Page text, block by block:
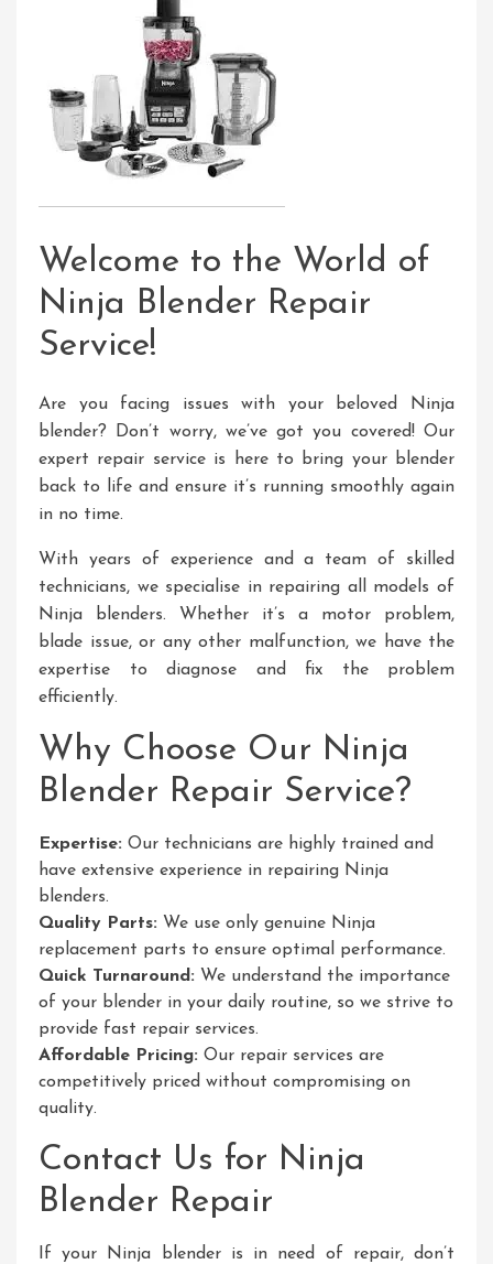
Welcome to the World of
Ninja Blender Repair
Service!
Are you facing issues with your beloved Ninja
blender? Don’t worry, we’ve got you covered! Our
expert repair service is here to bring your blender
back to life and ensure it’s running smoothly again
in no time.
With years of experience and a team of skilled
technicians, we specialise in repairing all models of
Ninja blenders. Whether it’s a motor problem,
blade issue, or any other malfunction, we have the
expertise to diagnose and fix the problem
efficiently.
Why Choose Our Ninja
Blender Repair Service?
Expertise: Our technicians are highly trained and
have extensive experience in repairing Ninja
blenders.
Quality Parts: We use only genuine Ninja
replacement parts to ensure optimal performance.
Quick Turnaround: We understand the importance
of your blender in your daily routine, so we strive to
provide fast repair services.
Affordable Pricing: Our repair services are
competitively priced without compromising on
quality.
Contact Us for Ninja
Blender Repair
If your Ninja blender is in need of repair, don’t